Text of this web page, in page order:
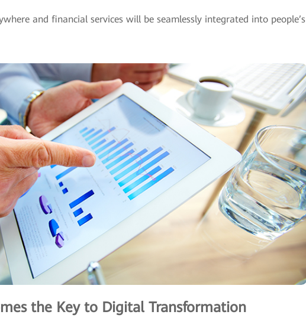
and financial services will be seamlessly integrated into people’s
the Key to Digital Transformation